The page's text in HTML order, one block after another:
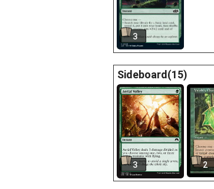
3
Sideboard(15)
3 2